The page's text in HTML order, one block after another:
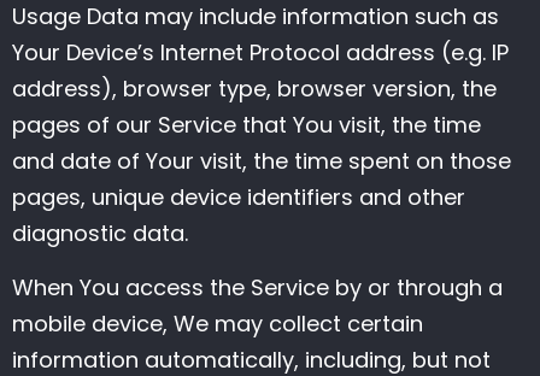
Usage Data may include information such as
Your Device’s Internet Protocol address (e.g. IP
address), browser type, browser version, the
pages of our Service that You visit, the time
and date of Your visit, the time spent on those
pages, unique device identifiers and other
diagnostic data.
When You access the Service by or through a
mobile device, We may collect certain
information automatically, including, but not